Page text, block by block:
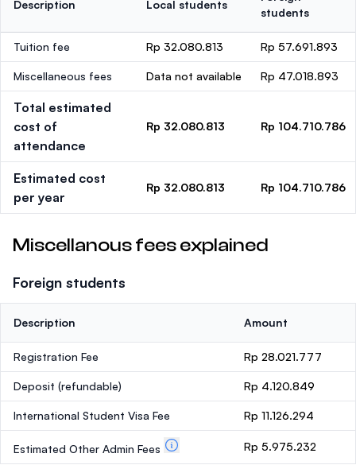
Description Local students
students
Tuition fee Rp 32.080.813 Rp 57.691.893
Miscellaneous fees Data not available Rp 47.018.893
Total estimated
cost of
attendance
Rp 32.080.813 Rp 104.710.786
Estimated cost
per year
Rp 32.080.813 Rp 104.710.786
Miscellanous fees explained
Foreign students
Description Amount
Registration Fee Rp 28.021.777
Deposit (refundable) Rp 4.120.849
International Student Visa Fee Rp 11.126.294
Estimated Other Admin Fees Rp 5.975.232